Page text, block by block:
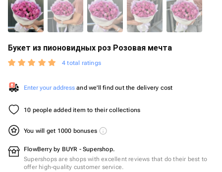
Букет из пионовидных роз Розовая мечта
4 total ratings
Enter your address and we'll find out the delivery cost
10 people added item to their collections
You will get 1000 bonuses
FlowBerry by BUYR - Supershop.
Supershops are shops with excellent reviews that do their best to
offer high-quality customer service.